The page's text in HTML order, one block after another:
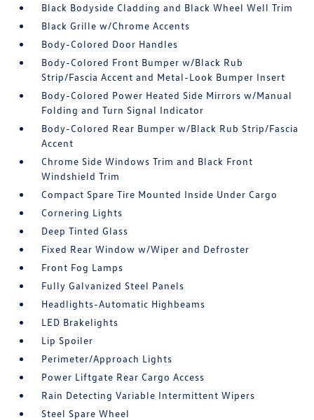
Black Bodyside Cladding and Black Wheel Well Trim
Black Grille w/Chrome Accents
Body-Colored Door Handles
Body-Colored Front Bumper w/Black Rub
Strip/Fascia Accent and Metal-Look Bumper Insert
Body-Colored Power Heated Side Mirrors w/Manual
Folding and Turn Signal Indicator
Body-Colored Rear Bumper w/Black Rub Strip/Fascia
Accent
Chrome Side Windows Trim and Black Front
Windshield Trim
Compact Spare Tire Mounted Inside Under Cargo
Cornering Lights
Deep Tinted Glass
Fixed Rear Window w/Wiper and Defroster
Front Fog Lamps
Fully Galvanized Steel Panels
Headlights-Automatic Highbeams
LED Brakelights
Lip Spoiler
Perimeter/Approach Lights
Power Liftgate Rear Cargo Access
Rain Detecting Variable Intermittent Wipers
Steel Spare Wheel